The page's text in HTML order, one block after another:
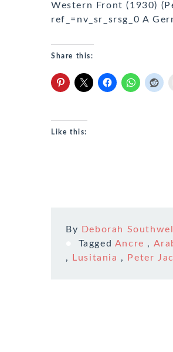
Western Front (1930)
ref_=nv_sr_srsg_0 A
Share this:
Like this:
By Deborah Southwell
Tagged Ancre ,
,
Lusitania , Peter